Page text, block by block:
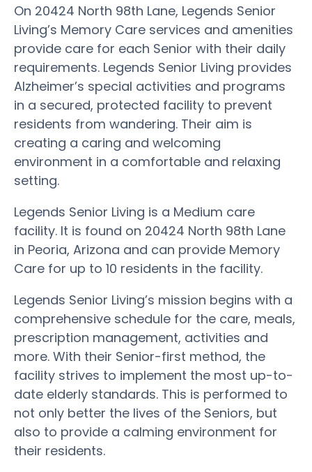
On 20424 North 98th Lane, Legends Senior
Living’s Memory Care services and amenities
provide care for each Senior with their daily
requirements. Legends Senior Living provides
Alzheimer’s special activities and programs
in a secured, protected facility to prevent
residents from wandering. Their aim is
creating a caring and welcoming
environment in a comfortable and relaxing
setting.
Legends Senior Living is a Medium care
facility. It is found on 20424 North 98th Lane
in Peoria, Arizona and can provide Memory
Care for up to 10 residents in the facility.
Legends Senior Living’s mission begins with a
comprehensive schedule for the care, meals,
prescription management, activities and
more. With their Senior-first method, the
facility strives to implement the most up-to-
date elderly standards. This is performed to
not only better the lives of the Seniors, but
also to provide a calming environment for
their residents.